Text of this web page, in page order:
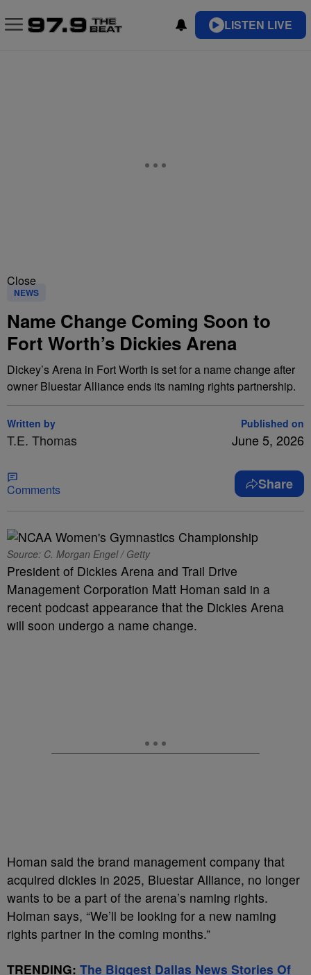
LISTEN LIVE
Close
NEWS
Name Change Coming Soon to
Fort Worth’s Dickies Arena
Dickey’s Arena in Fort Worth is set for a name change after
owner Bluestar Alliance ends its naming rights partnership.
Written by
T.E. Thomas
Published on
June 5, 2026
Comments Share
Source: C. Morgan Engel / Getty
President of Dickies Arena and Trail Drive
Management Corporation Matt Homan said in a
recent podcast appearance that the Dickies Arena
will soon undergo a name change.
Homan said the brand management company that
acquired dickies in 2025, Bluestar Alliance, no longer
wants to be a part of the arena’s naming rights.
Holman says, “We’ll be looking for a new naming
rights partner in the coming months.”
TRENDING: The Biggest Dallas News Stories Of